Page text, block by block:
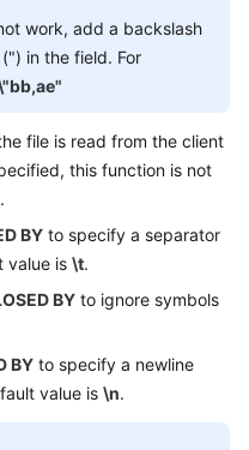
work, add a backslash
in the field. For
file is read from the client
this function is not
BY to specify a separator
value is \t.
BY to ignore symbols
BY to specify a newline
value is \n.